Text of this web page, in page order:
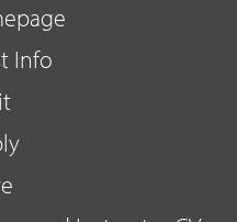
Info